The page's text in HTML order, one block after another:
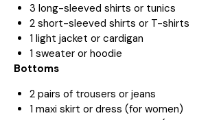
3 long-sleeved shirts or tunics
2 short-sleeved shirts or T-shirts
1 light jacket or cardigan
1 sweater or hoodie
Bottoms
2 pairs of trousers or jeans
1 maxi skirt or dress (for women)